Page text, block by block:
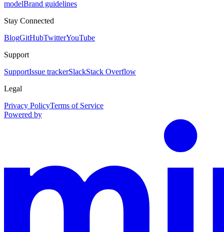
modelBrand guidelines
Stay Connected
BlogGitHubTwitterYouTube
Support
SupportIssue trackerSlackStack Overflow
Legal
Privacy PolicyTerms of Service
Powered by